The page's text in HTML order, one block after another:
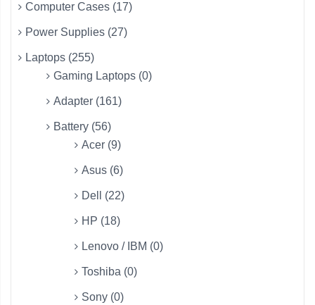
Computer Cases (17)
Power Supplies (27)
Laptops (255)
Gaming Laptops (0)
Adapter (161)
Battery (56)
Acer (9)
Asus (6)
Dell (22)
HP (18)
Lenovo / IBM (0)
Toshiba (0)
Sony (0)